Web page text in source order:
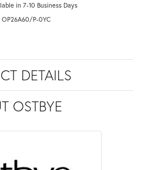
in 7-10 Business Days
OP26A60/P-0YC
DETAILS
OSTBYE